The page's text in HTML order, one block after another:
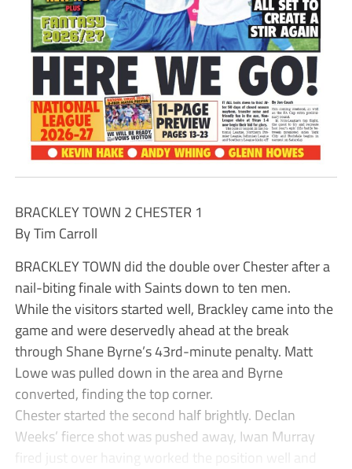
BRACKLEY TOWN 2 CHESTER 1
By Tim Carroll
BRACKLEY TOWN did the double over Chester after a
nail-biting finale with Saints down to ten men.
While the visitors started well, Brackley came into the
game and were deservedly ahead at the break
through Shane Byrne’s 43rd-minute penalty. Matt
Lowe was pulled down in the area and Byrne
converted, finding the top corner.
Chester started the second half brightly. Declan
Weeks’ fierce shot was pushed away, Iwan Murray
fired just over having worked the position well and